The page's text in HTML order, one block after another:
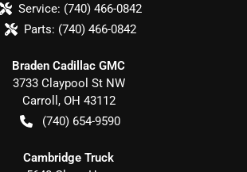
Service: (740) 466-0842
Parts: (740) 466-0842
Braden Cadillac GMC
3733 Claypool St NW
Carroll , OH 43112
(740) 654-9590
Cambridge Truck